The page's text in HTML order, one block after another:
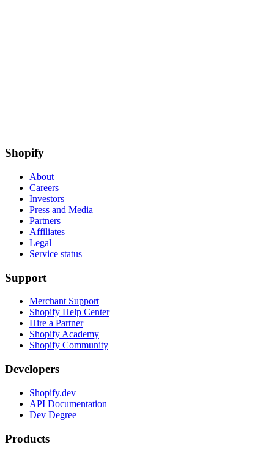
Shopify
About
Careers
Investors
Press and Media
Partners
Affiliates
Legal
Service status
Support
Merchant Support
Shopify Help Center
Hire a Partner
Shopify Academy
Shopify Community
Developers
Shopify.dev
API Documentation
Dev Degree
Products